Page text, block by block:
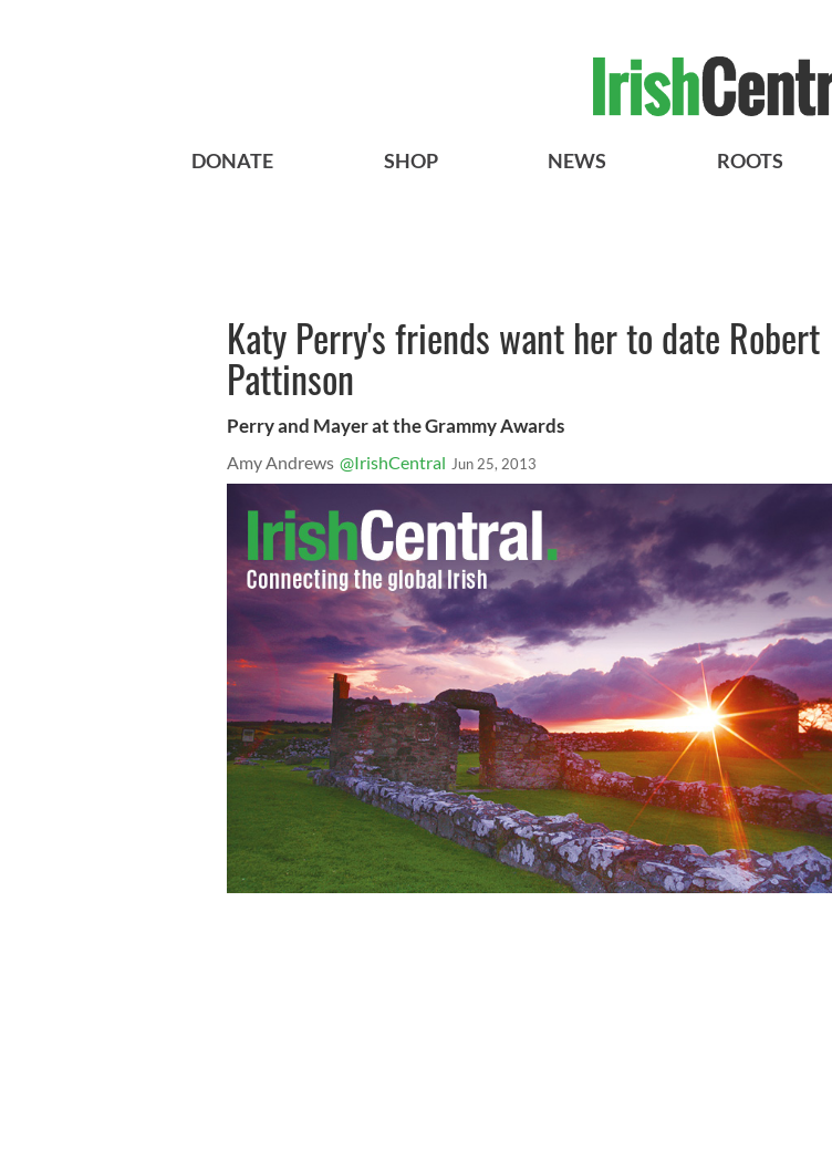
DONATE SHOP NEWS ROOTS
Katy Perry's friends want her to date Robert
Pattinson
Perry and Mayer at the Grammy Awards
Amy Andrews @IrishCentral Jun 25, 2013